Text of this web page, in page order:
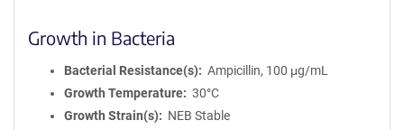
Growth in Bacteria
Bacterial Resistance(s)
Ampicillin, 100 μg/mL
Growth Temperature
30°C
Growth Strain(s)
NEB Stable